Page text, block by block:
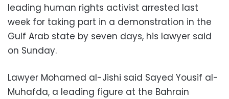
leading human rights activist arrested last
week for taking part in a demonstration in the
Gulf Arab state by seven days, his lawyer said
on Sunday.
Lawyer Mohamed al-Jishi said Sayed Yousif al-
Muhafda, a leading figure at the Bahrain